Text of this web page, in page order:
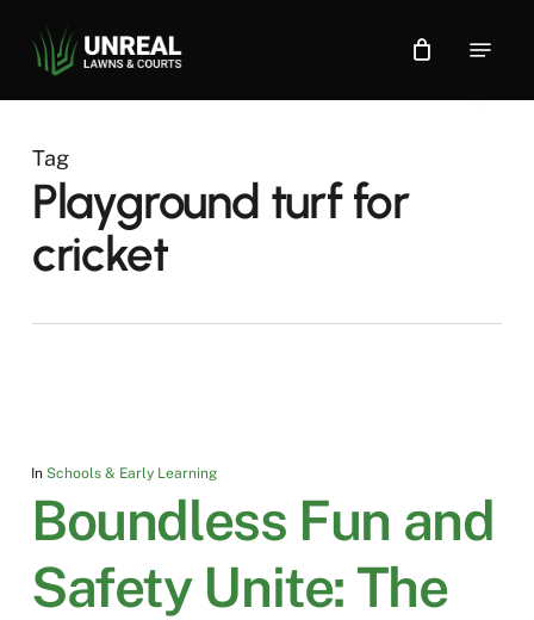
content
Tag
Playground turf for
cricket
In Schools & Early Learning
Boundless Fun and
Safety Unite: The